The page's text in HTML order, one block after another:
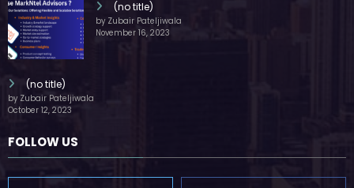
(no title)
by Zubair Pateljiwala
November 16, 2023
(no title)
by Zubair Pateljiwala
October 12, 2023
FOLLOW US